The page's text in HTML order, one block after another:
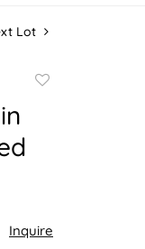
Lot
Inquire